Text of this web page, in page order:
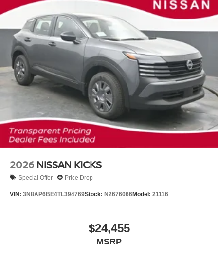
2026 NISSAN KICKS
Special Offer Price Drop
VIN: 3N8AP6BE4TL394769Stock: N2676066Model: 21116
$24,455
MSRP